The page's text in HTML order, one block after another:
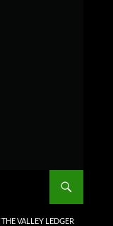
VALLEY LEDGER